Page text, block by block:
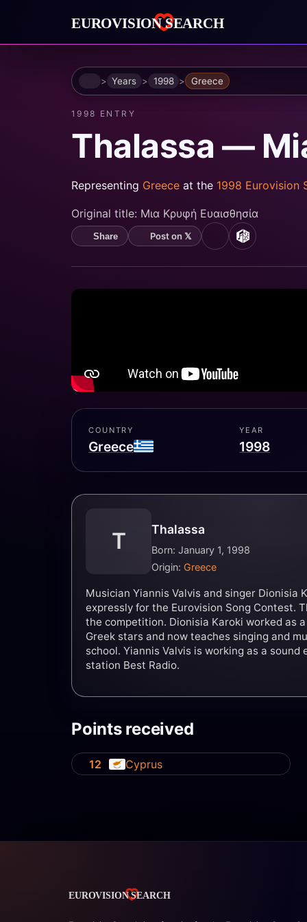
HomeYears 1998 Greece
1998 ENTRY
Thalassa —
Representing Greece at the 1998 Eurovision
Original title: Μια Κρυφή Ευαισθησία
Share Post on 𝕏 YouTube
COUNTRY
Greece
YEAR
1998
T Thalassa
Born: January 1, 1998
Origin: Greece
Musician Yiannis Valvis and singer Dionisia
expressly for the Eurovision Song Contest.
the competition. Dionisia Karoki worked as
Greek stars and now teaches singing and
school. Yiannis Valvis is working as a sound
station Best Radio.
Points received
12 Cyprus